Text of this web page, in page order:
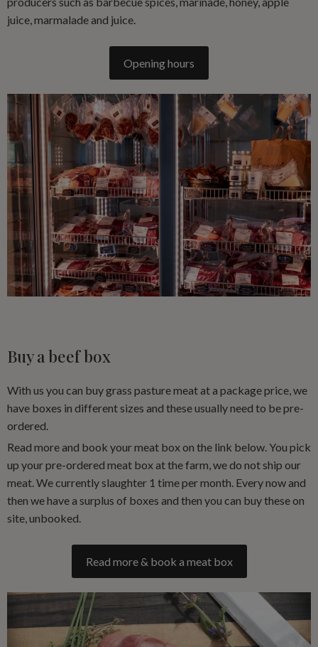
juice, marmalade and juice.
Opening hours
Buy a beef box
With us you can buy grass pasture meat at a package price, we
have boxes in different sizes and these usually need to be pre-
ordered.
Read more and book your meat box on the link below. You pick
up your pre-ordered meat box at the farm, we do not ship our
meat. We currently slaughter 1 time per month. Every now and
then we have a surplus of boxes and then you can buy these on
site, unbooked.
Read more & book a meat box